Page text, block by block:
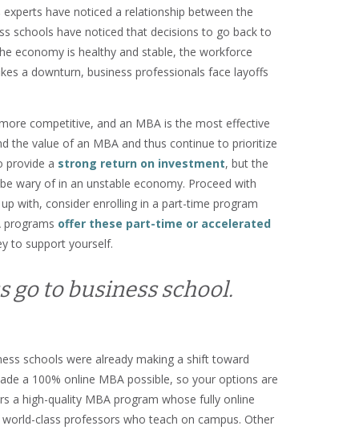
have noticed a relationship between the
schools have noticed that decisions to go back to
economy is healthy and stable, the workforce
a downturn, business professionals face layoffs
competitive, and an MBA is the most effective
the value of an MBA and thus continue to prioritize
provide a strong return on investment, but the
wary of in an unstable economy. Proceed with
with, consider enrolling in a part-time program
programs offer these part-time or accelerated
to support yourself.
go to business school.
schools were already making a shift toward
a 100% online MBA possible, so your options are
a high-quality MBA program whose fully online
class professors who teach on campus. Other